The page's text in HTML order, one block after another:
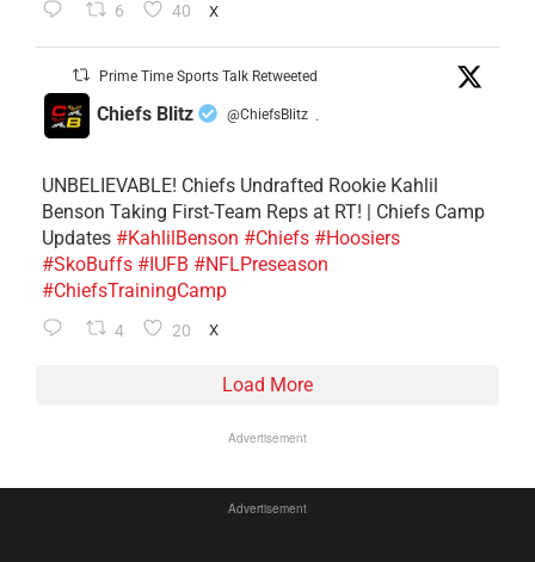
6 40 X
Prime Time Sports Talk Retweeted
Chiefs Blitz @ChiefsBlitz ·
UNBELIEVABLE! Chiefs Undrafted Rookie Kahlil
Benson Taking First-Team Reps at RT! | Chiefs Camp
Updates #KahlilBenson #Chiefs #Hoosiers
#SkoBuffs #IUFB #NFLPreseason
#ChiefsTrainingCamp
4 20 X
Load More
Advertisement
Advertisement